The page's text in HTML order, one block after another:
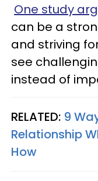
One study
can be a
and striving
see
instead of
RELATED: 9
Relationship
How